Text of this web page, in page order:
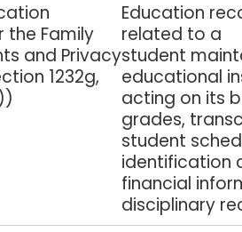
Family
and Privacy
1232g,
Education
related to a
student
educational
acting on its
grades,
student
identification
financial
disciplinary